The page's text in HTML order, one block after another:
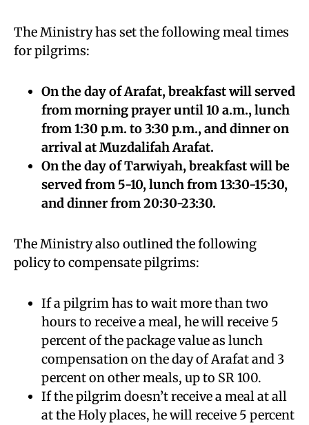
The Ministry has set the following meal times
for pilgrims:
On the day of Arafat, breakfast will served
from morning prayer until 10 a.m., lunch
from 1:30 p.m. to 3:30 p.m., and dinner on
arrival at Muzdalifah Arafat.
On the day of Tarwiyah, breakfast will be
served from 5-10, lunch from 13:30-15:30,
and dinner from 20:30-23:30.
The Ministry also outlined the following
policy to compensate pilgrims:
If a pilgrim has to wait more than two
hours to receive a meal, he will receive 5
percent of the package value as lunch
compensation on the day of Arafat and 3
percent on other meals, up to SR 100.
If the pilgrim doesn’t receive a meal at all
at the Holy places, he will receive 5 percent